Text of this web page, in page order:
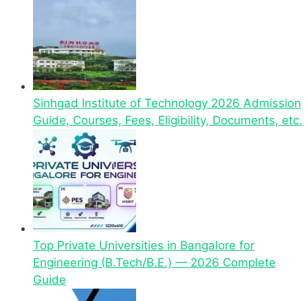
Sinhgad Institute of Technology 2026 Admission
Guide, Courses, Fees, Eligibility, Documents, etc.
Top Private Universities in Bangalore for
Engineering (B.Tech/B.E.) — 2026 Complete
Guide